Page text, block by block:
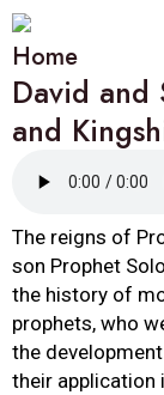
Home
David and
and
The reigns of
son Prophet
the history of
prophets, who
the
their application